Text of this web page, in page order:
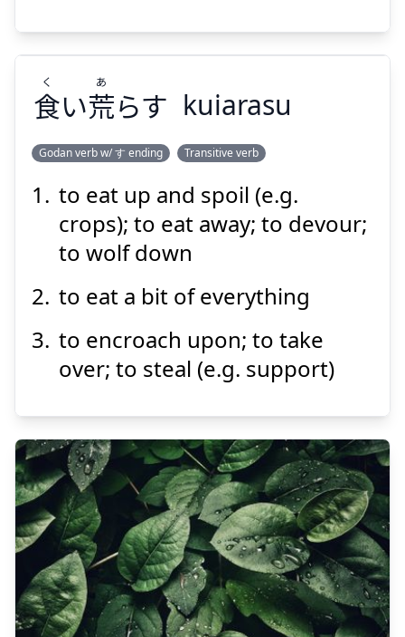
食
い
荒
らす
く
あ
Show answer
Suspend
食い荒らす
く あ
kuiarasu
Godan verb w/ す ending Transitive verb
to eat up and spoil (e.g.
crops); to eat away; to devour;
to wolf down
to eat a bit of everything
to encroach upon; to take
over; to steal (e.g. support)
露
つゆ